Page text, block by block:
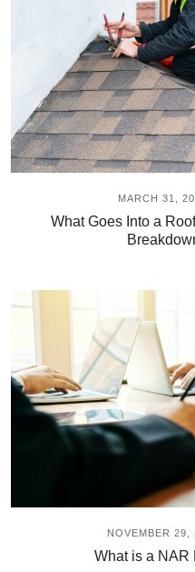
MARCH 31,
What Goes Into a
NOVEMBER 29,
What is a NAR